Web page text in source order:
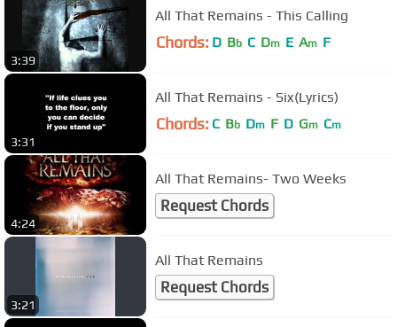
3:39
All That Remains - This Calling
Chords: D Bb C Dm E Am F
3:31
All That Remains - Six(Lyrics)
Chords: C Bb Dm F D Gm Cm
4:24
All That Remains- Two Weeks
Request Chords
3:21
All That Remains
Request Chords